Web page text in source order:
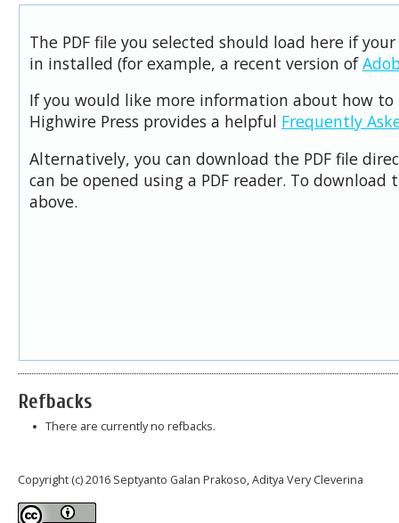
The PDF file you selected should load here if
in installed (for example, a recent version of
If you would like more information about how to
Highwire Press provides a helpful Frequently
Alternatively, you can download the PDF file
can be opened using a PDF reader. To download
above.
Refbacks
There are currently no refbacks.
Copyright (c) 2016 Septyanto Galan Prakoso, Aditya Very Cleverina